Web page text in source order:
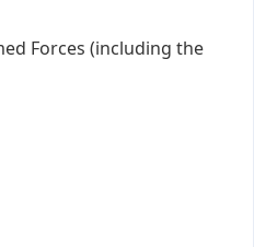
Forces (including the